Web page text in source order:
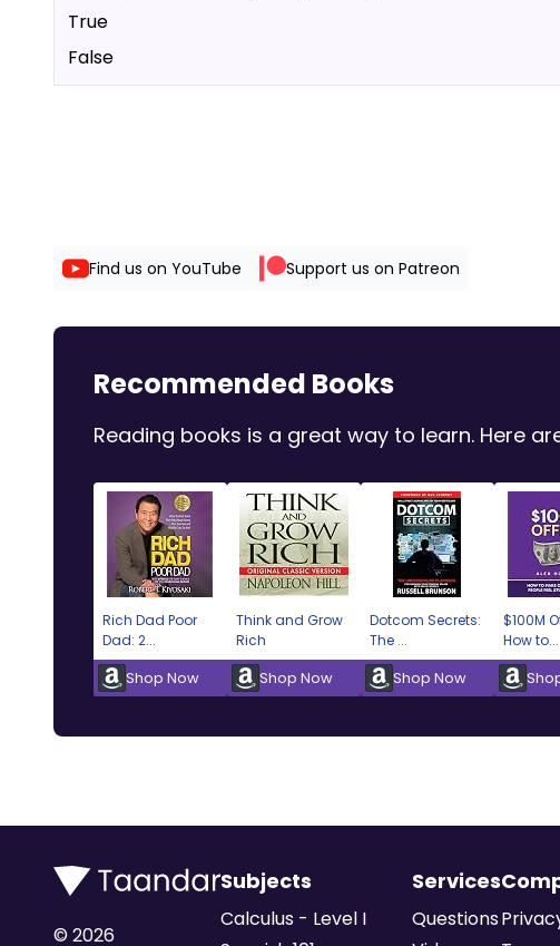
True
False
Find us on YouTube Support us on Patreon
Recommended Books
Reading books is a great way to learn. Here
Rich Dad Poor
Dad: 2...
Shop Now
Think and Grow
Rich
Shop Now
Dotcom Secrets:
The ...
Shop Now
$100M
How to...
© 2026
Subjects
Calculus - Level I
Services
Questions